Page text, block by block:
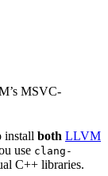
MSVC-
install both LLVM
use clang-
C++ libraries.